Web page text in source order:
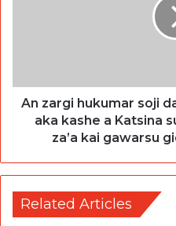
An zargi hukumar soji
aka kashe a Katsina
za’a kai gawarsu
Related Articles